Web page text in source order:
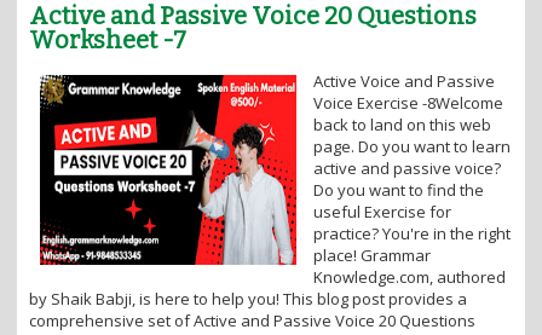
Active and Passive Voice 20 Questions
Worksheet -7
Active Voice and Passive
Voice Exercise -8Welcome
back to land on this web
page. Do you want to learn
active and passive voice?
Do you want to find the
useful Exercise for
practice? You're in the right
place! Grammar
Knowledge.com, authored
by Shaik Babji, is here to help you! This blog post provides a
comprehensive set of Active and Passive Voice 20 Questions